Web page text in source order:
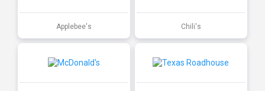
Applebee's Chili's